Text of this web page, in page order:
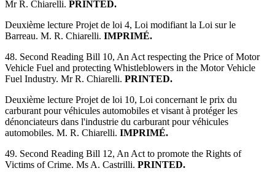
Mr R. Chiarelli. PRINTED.
Deuxième lecture Projet de loi 4, Loi modifiant la Loi sur le
Barreau. M. R. Chiarelli. IMPRIMÉ.
48. Second Reading Bill 10, An Act respecting the Price of Motor
Vehicle Fuel and protecting Whistleblowers in the Motor Vehicle
Fuel Industry. Mr R. Chiarelli. PRINTED.
Deuxième lecture Projet de loi 10, Loi concernant le prix du
carburant pour véhicules automobiles et visant à protéger les
dénonciateurs dans l'industrie du carburant pour véhicules
automobiles. M. R. Chiarelli. IMPRIMÉ.
49. Second Reading Bill 12, An Act to promote the Rights of
Victims of Crime. Ms A. Castrilli. PRINTED.